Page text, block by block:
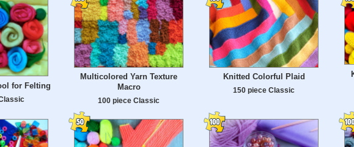
for Felting
Multicolored Yarn Texture
Macro
100 piece Classic
Knitted Colorful Plaid
150 piece Classic